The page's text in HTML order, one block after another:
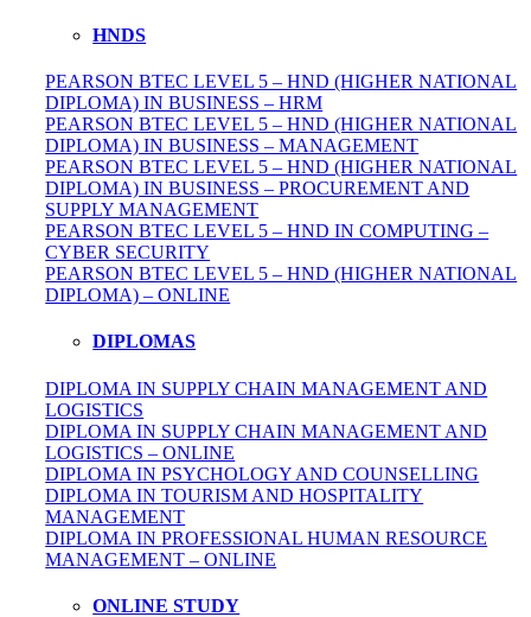
HNDS
PEARSON BTEC LEVEL 5 – HND (HIGHER NATIONAL
DIPLOMA) IN BUSINESS – HRM
PEARSON BTEC LEVEL 5 – HND (HIGHER NATIONAL
DIPLOMA) IN BUSINESS – MANAGEMENT
PEARSON BTEC LEVEL 5 – HND (HIGHER NATIONAL
DIPLOMA) IN BUSINESS – PROCUREMENT AND
SUPPLY MANAGEMENT
PEARSON BTEC LEVEL 5 – HND IN COMPUTING –
CYBER SECURITY
PEARSON BTEC LEVEL 5 – HND (HIGHER NATIONAL
DIPLOMA) – ONLINE
DIPLOMAS
DIPLOMA IN SUPPLY CHAIN MANAGEMENT AND
LOGISTICS
DIPLOMA IN SUPPLY CHAIN MANAGEMENT AND
LOGISTICS – ONLINE
DIPLOMA IN PSYCHOLOGY AND COUNSELLING
DIPLOMA IN TOURISM AND HOSPITALITY
MANAGEMENT
DIPLOMA INPROFESSIONALHUMAN RESOURCE
MANAGEMENT – ONLINE
ONLINE STUDY